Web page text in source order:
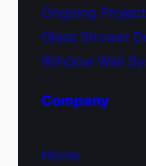
Ongoing
Glass Shower
Window Wall
Company
Home